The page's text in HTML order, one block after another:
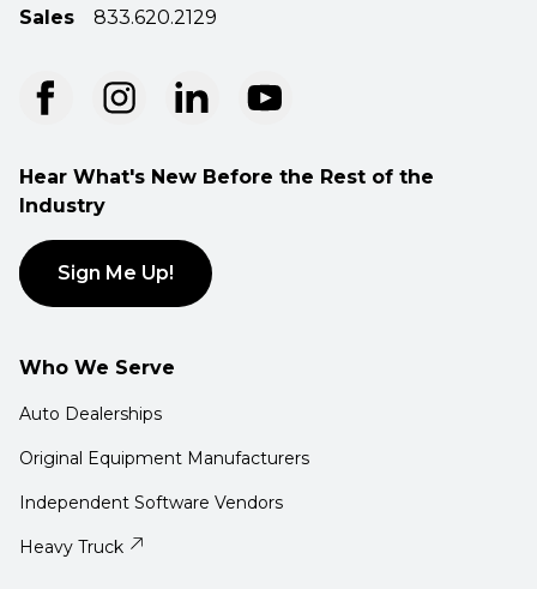
Sales
833.620.2129
Hear What's New Before the Rest of the
Industry
Sign Me Up!
Who We Serve
Auto Dealerships
Original Equipment Manufacturers
Independent Software Vendors
Heavy Truck